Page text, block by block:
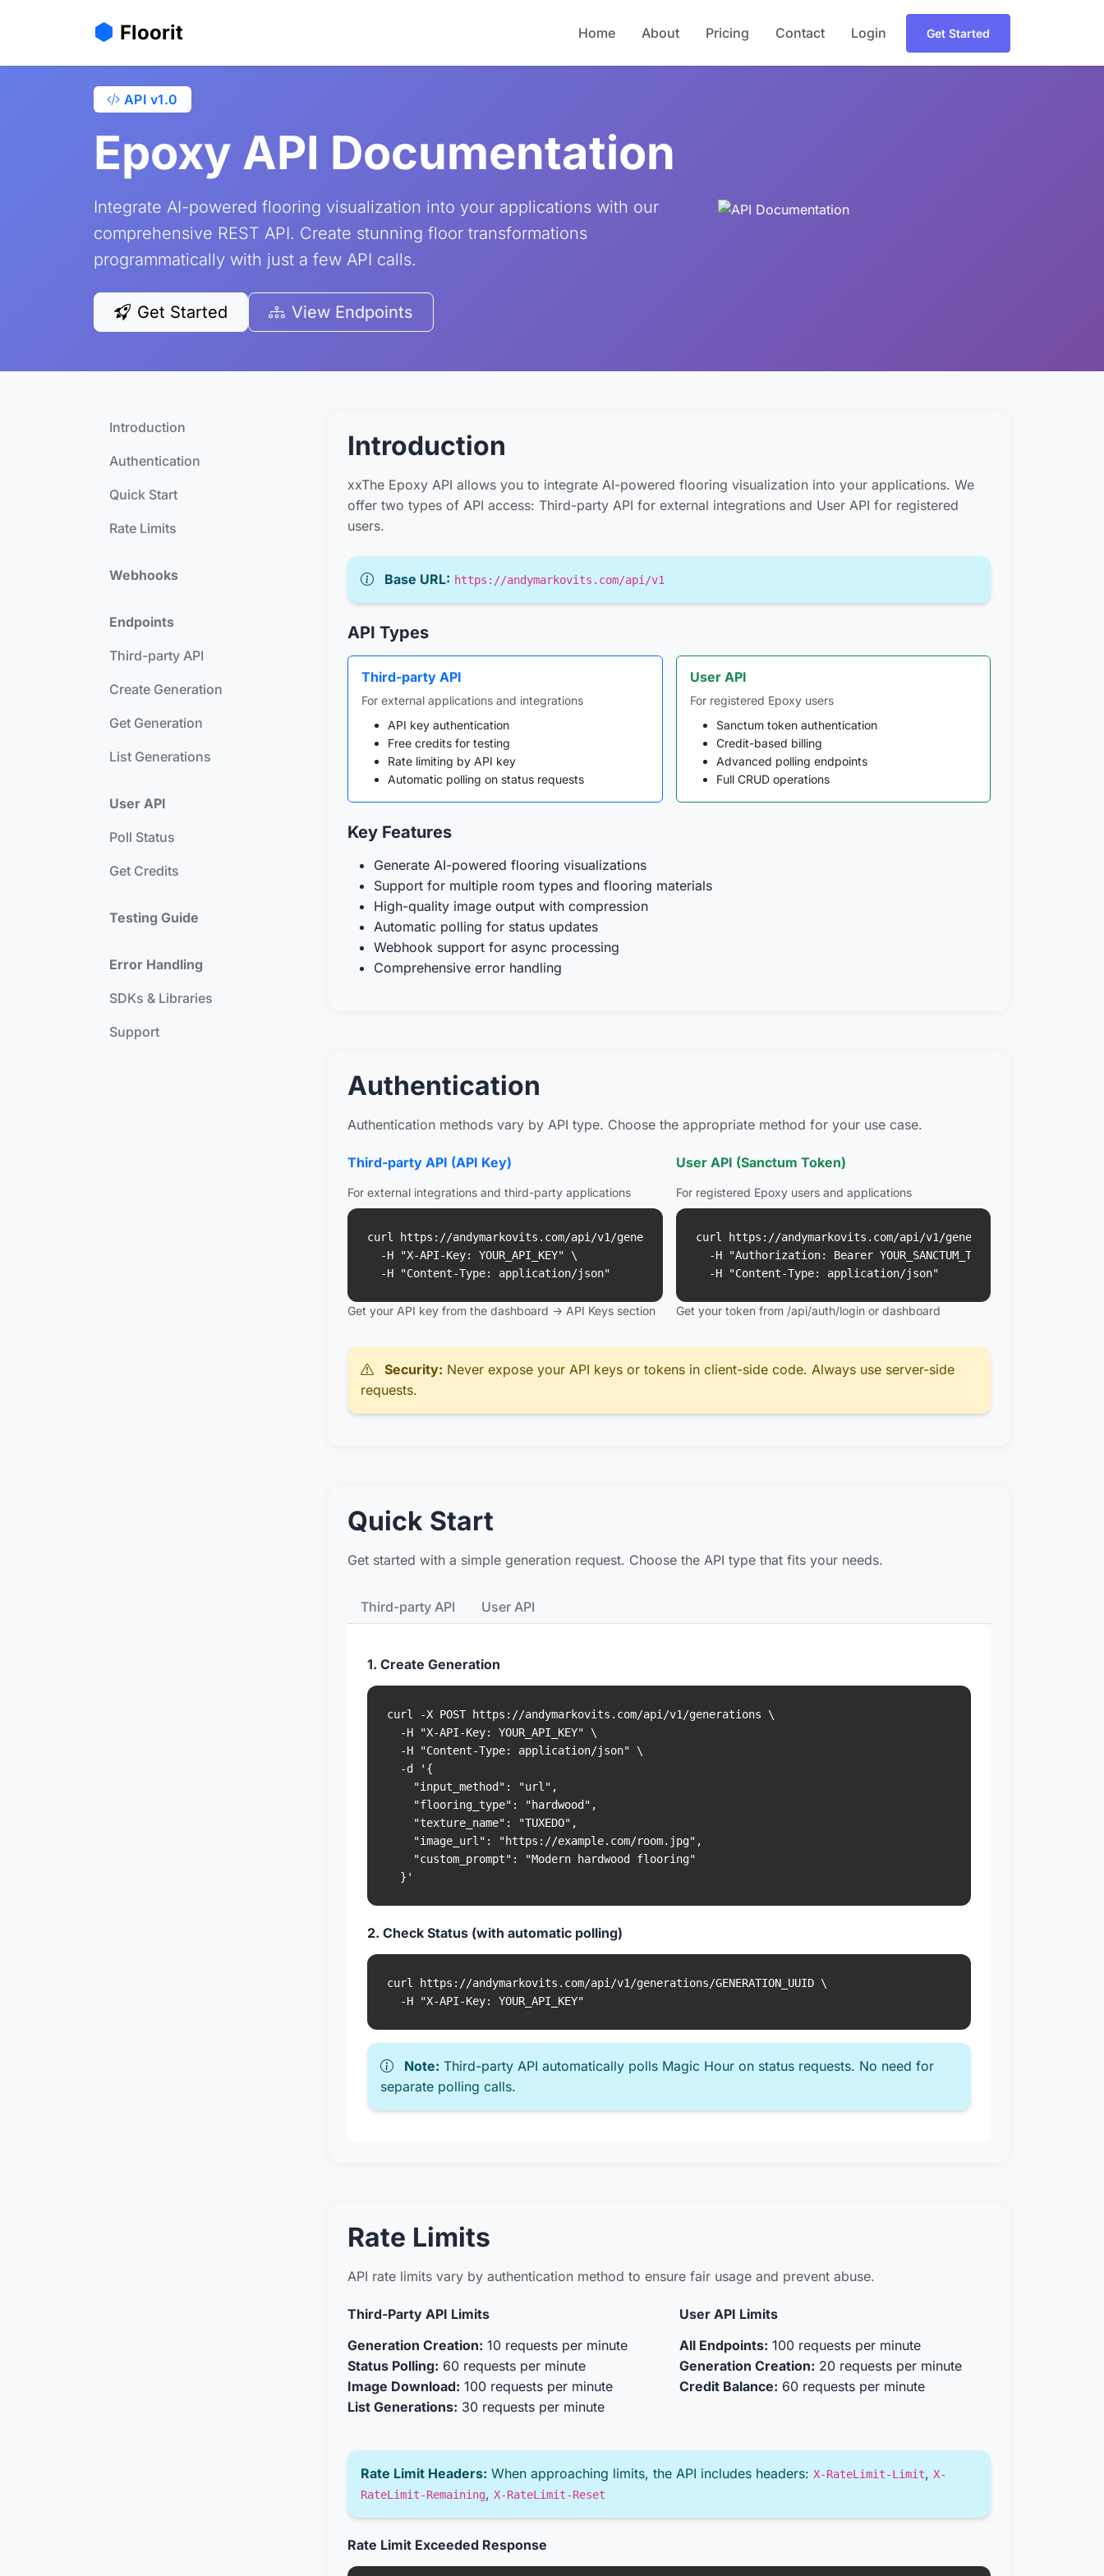
Floorit Home About Pricing Contact Login Get Started
Home Pricing
API v1.0
Epoxy API Documentation
Integrate AI-powered flooring visualization into your applications with our
comprehensive REST API. Create stunning floor transformations
programmatically with just a few API calls.
Get Started View Endpoints
Introduction
Authentication
Quick Start
Rate Limits
Webhooks
Endpoints
Third-party API
Create Generation
Get Generation
List Generations
User API
Poll Status
Get Credits
Testing Guide
Error Handling
SDKs & Libraries
Support
Introduction
xxThe Epoxy API allows you to integrate AI-powered flooring visualization into your applications. We
offer two types of API access: Third-party API for external integrations and User API for registered
users.
Base URL: https://andymarkovits.com/api/v1
API Types
Third-party API
For external applications and integrations
API key authentication
Free credits for testing
Rate limiting by API key
Automatic polling on status requests
User API
For registered Epoxy users
Sanctum token authentication
Credit-based billing
Advanced polling endpoints
Full CRUD operations
Key Features
Generate AI-powered flooring visualizations
Support for multiple room types and flooring materials
High-quality image output with compression
Automatic polling for status updates
Webhook support for async processing
Comprehensive error handling
Authentication
Authentication methods vary by API type. Choose the appropriate method for your use case.
Third-party API (API Key)
For external integrations and third-party applications
curl https://andymarkovits.com/api/v1/generations \
  -H "X-API-Key: YOUR_API_KEY" \
  -H "Content-Type: application/json"
Get your API key from the dashboard → API Keys section
User API (Sanctum Token)
For registered Epoxy users and applications
curl https://andymarkovits.com/api/v1/generations \
  -H "Authorization: Bearer YOUR_SANCTUM_TOKEN" \
  -H "Content-Type: application/json"
Get your token from /api/auth/login or dashboard
Security: Never expose your API keys or tokens in client-side code. Always use server-side
requests.
Quick Start
Get started with a simple generation request. Choose the API type that fits your needs.
Third-party API User API
1. Create Generation
curl -X POST https://andymarkovits.com/api/v1/generations \
  -H "X-API-Key: YOUR_API_KEY" \
  -H "Content-Type: application/json" \
  -d '{
    "input_method": "url",
    "flooring_type": "hardwood",
    "texture_name": "TUXEDO",
    "image_url": "https://example.com/room.jpg",
    "custom_prompt": "Modern hardwood flooring"
  }'
2. Check Status (with automatic polling)
curl https://andymarkovits.com/api/v1/generations/GENERATION_UUID \
  -H "X-API-Key: YOUR_API_KEY"
Note: Third-party API automatically polls Magic Hour on status requests. No need for
separate polling calls.
Rate Limits
API rate limits vary by authentication method to ensure fair usage and prevent abuse.
Third-Party API Limits
Generation Creation: 10 requests per minute
Status Polling: 60 requests per minute
Image Download: 100 requests per minute
List Generations: 30 requests per minute
User API Limits
All Endpoints: 100 requests per minute
Generation Creation: 20 requests per minute
Credit Balance: 60 requests per minute
Rate Limit Headers: When approaching limits, the API includes headers: X-RateLimit-Limit, X-
RateLimit-Remaining, X-RateLimit-Reset
Rate Limit Exceeded Response